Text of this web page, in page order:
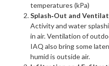
temperatures (kPa)
Splash‑Out and
Activity and water
in air. Ventilation of
IAQ also bring some
humid is outside air.